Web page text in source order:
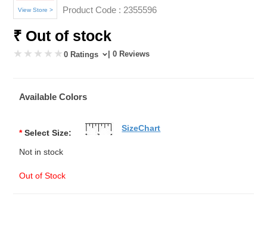
View Store > Product Code : 2355596
₹ Out of stock
0 Ratings | 0 Reviews
Available Colors
* Select Size:
Not in stock
Out of Stock
SizeChart